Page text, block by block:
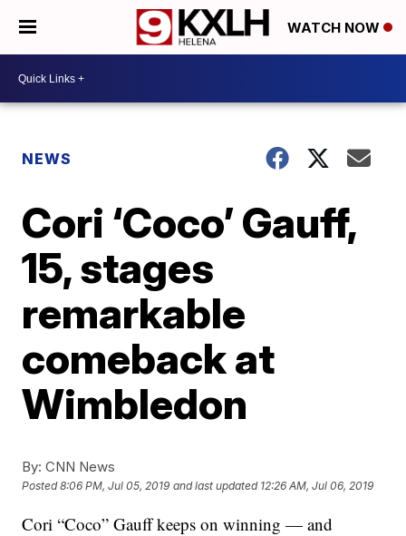
WATCH NOW
NEWS
Cori ‘Coco’ Gauff,
15, stages
remarkable
comeback at
Wimbledon
By: CNN News
Posted8:06 PM, Jul 05, 2019 and last updated 12:26 AM, Jul 06, 2019
Cori “Coco” Gauff keeps on winning — and